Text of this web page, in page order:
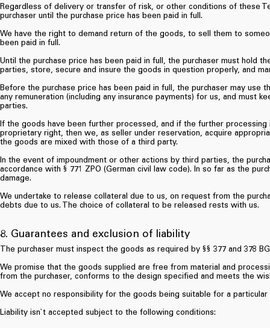
Regardless of delivery or transfer of risk, or other conditions of these
purchaser until the purchase price has been paid in full.
We have the right to demand return of the goods, to sell them to
been paid in full.
Until the purchase price has been paid in full, the purchaser must hold
parties, store, secure and insure the goods in question properly, and
Before the purchase price has been paid in full, the purchaser may
any remuneration (including any insurance payments) for us, and must
parties.
If the goods have been further processed, and if the further
proprietary right, then we, as seller under reservation, acquire
the goods are mixed with those of a third party.
In the event of impoundment or other actions by third parties, the
accordance with § 771 ZPO (German civil law code). In so far as the
damage.
We undertake to release collateral due to us, on request from the
debts due to us. The choice of collateral to be released rests with us.
8. Guarantees and exclusion of liability
The purchaser must inspect the goods as required by §§ 377 and 378
We promise that the goods supplied are free from material and
from the purchaser, conforms to the design specified and meets the
We accept no responsibility for the goods being suitable for a
Liability isn`t accepted subject to the following conditions: